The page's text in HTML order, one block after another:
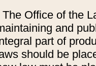
The Office of the
and
part of
should be